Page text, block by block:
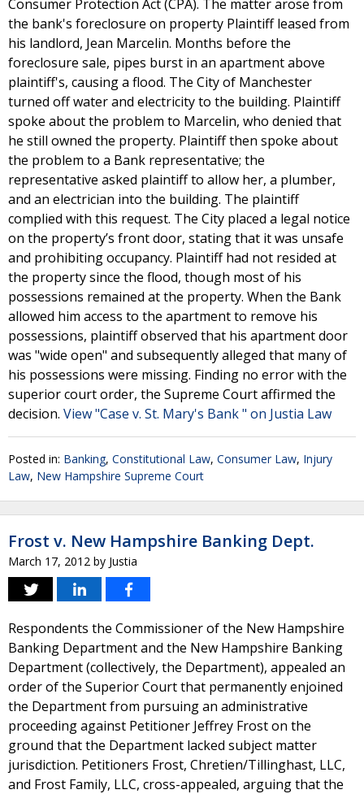
Consumer Protection Act (CPA). The matter arose from
the bank's foreclosure on property Plaintiff leased from
his landlord, Jean Marcelin. Months before the
foreclosure sale, pipes burst in an apartment above
plaintiff's, causing a flood. The City of Manchester
turned off water and electricity to the building. Plaintiff
spoke about the problem to Marcelin, who denied that
he still owned the property. Plaintiff then spoke about
the problem to a Bank representative; the
representative asked plaintiff to allow her, a plumber,
and an electrician into the building. The plaintiff
complied with this request. The City placed a legal notice
on the property’s front door, stating that it was unsafe
and prohibiting occupancy. Plaintiff had not resided at
the property since the flood, though most of his
possessions remained at the property. When the Bank
allowed him access to the apartment to remove his
possessions, plaintiff observed that his apartment door
was "wide open" and subsequently alleged that many of
his possessions were missing. Finding no error with the
superior court order, the Supreme Court affirmed the
decision. View "Case v. St. Mary's Bank " on Justia Law
Posted in: Banking, Constitutional Law, Consumer Law, Injury
Law, New Hampshire Supreme Court
Frost v. New Hampshire Banking Dept.
March 17, 2012 by Justia
Respondents the Commissioner of the New Hampshire
Banking Department and the New Hampshire Banking
Department (collectively, the Department), appealed an
order of the Superior Court that permanently enjoined
the Department from pursuing an administrative
proceeding against Petitioner Jeffrey Frost on the
ground that the Department lacked subject matter
jurisdiction. Petitioners Frost, Chretien/Tillinghast, LLC,
and Frost Family, LLC, cross-appealed, arguing that the